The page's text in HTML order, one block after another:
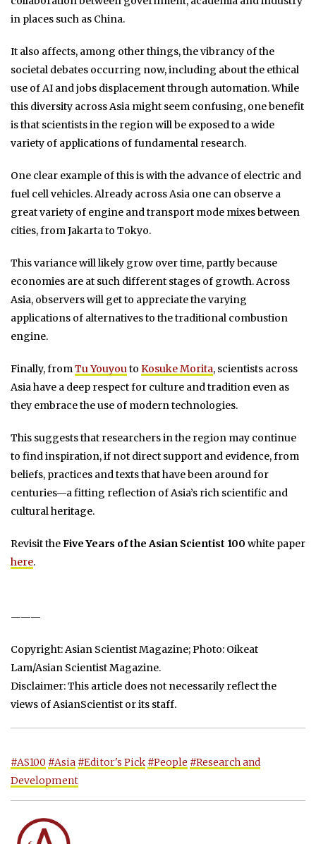
in places such as China.
It also affects, among other things, the vibrancy of the
societal debates occurring now, including about the ethical
use of AI and jobs displacement through automation. While
this diversity across Asia might seem confusing, one benefit
is that scientists in the region will be exposed to a wide
variety of applications of fundamental research.
One clear example of this is with the advance of electric and
fuel cell vehicles. Already across Asia one can observe a
great variety of engine and transport mode mixes between
cities, from Jakarta to Tokyo.
This variance will likely grow over time, partly because
economies are at such different stages of growth. Across
Asia, observers will get to appreciate the varying
applications of alternatives to the traditional combustion
engine.
Finally, fromTu Youyouto Kosuke Morita, scientists across
Asia have a deep respect for culture and tradition even as
they embrace the use of modern technologies.
This suggests that researchers in the region may continue
to find inspiration, if not direct support and evidence, from
beliefs, practices and texts that have been around for
centuries—a fitting reflection of Asia’s rich scientific and
cultural heritage.
Revisit theFive Years of the Asian Scientist 100 white paper
here.
———
Copyright: Asian Scientist Magazine; Photo: Oikeat
Lam/Asian Scientist Magazine.
Disclaimer: This article does not necessarily reflect the
views of AsianScientist or its staff.
#AS100 #Asia #Editor's Pick #People #Research and
Development